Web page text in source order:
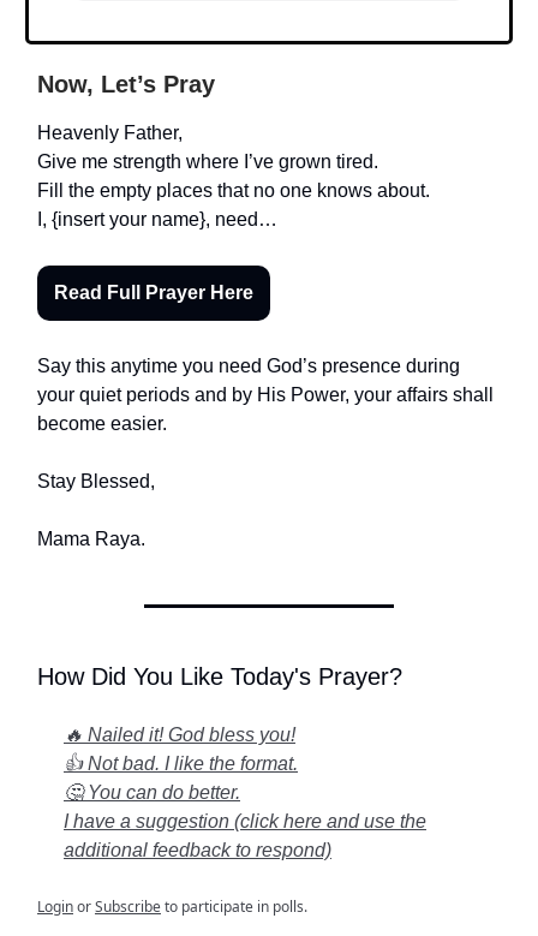
Now, Let’s Pray
Heavenly Father,
Give me strength where I’ve grown tired.
Fill the empty places that no one knows about.
I, {insert your name}, need…
Read Full Prayer Here
Say this anytime you need God’s presence during
your quiet periods and by His Power, your affairs shall
become easier.
Stay Blessed,
Mama Raya.
How Did You Like Today's Prayer?
🔥 Nailed it! God bless you!
👍 Not bad. I like the format.
🤔 You can do better.
I have a suggestion (click here and use the
additional feedback to respond)
LoginorSubscribeto participate in polls.